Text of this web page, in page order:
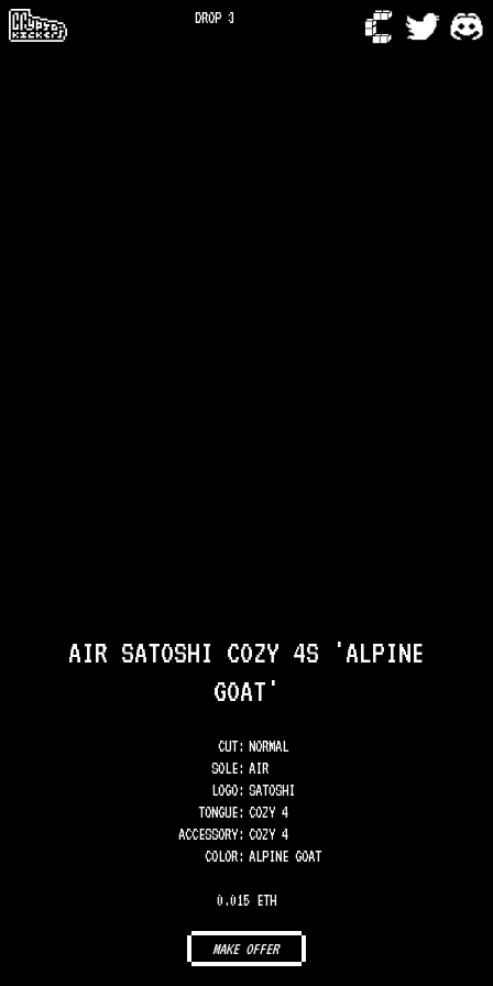
DROP 3
AIR SATOSHI COZY 4S 'ALPINE
GOAT'
CUT: NORMAL
SOLE: AIR
LOGO: SATOSHI
TONGUE: COZY 4
ACCESSORY: COZY 4
COLOR: ALPINE GOAT
0.015 ETH
MAKE OFFER